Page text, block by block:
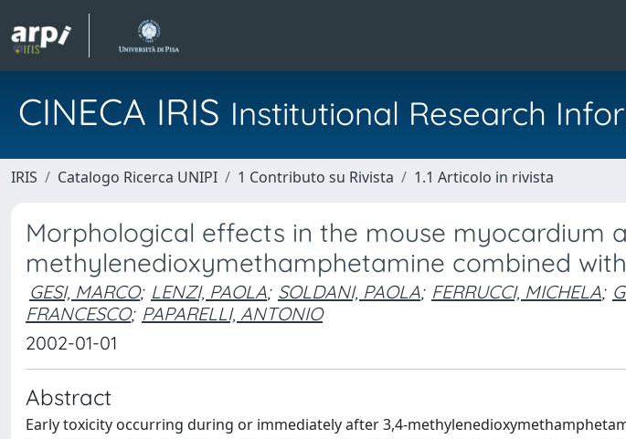
CINECA IRIS Institutional Research
IRIS Catalogo Ricerca UNIPI 1 Contributo su Rivista 1.1 Articolo in rivista
Morphological effects in the mouse myocardium
methylenedioxymethamphetamine combined
GESI, MARCO; LENZI, PAOLA; SOLDANI, PAOLA; FERRUCCI, MICHELA;
FRANCESCO; PAPARELLI, ANTONIO
2002-01-01
Abstract
Early toxicity occurring during or immediately after 3,4-